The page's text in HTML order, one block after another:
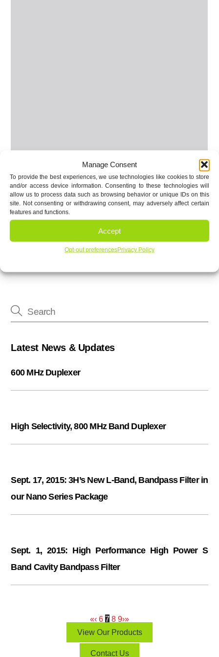
Manage Consent
To provide the best experiences, we use technologies like cookies to store
and/or access device information. Consenting to these technologies will
allow us to process data such as browsing behavior or unique IDs on this
site. Not consenting or withdrawing consent, may adversely affect certain
features and functions.
Accept
Opt-out preferencesPrivacy Policy
3H Communication Systems Band 71 Duplexer
Latest News & Updates
600 MHz Duplexer
High Selectivity, 800 MHz Band Duplexer
Sept. 17, 2015: 3H’s New L-Band, Bandpass Filter in
our Nano Series Package
Sept. 1, 2015: High Performance High Power S
Band Cavity Bandpass Filter
«‹ 6 7 8 9›»
View Our Products
Contact Us